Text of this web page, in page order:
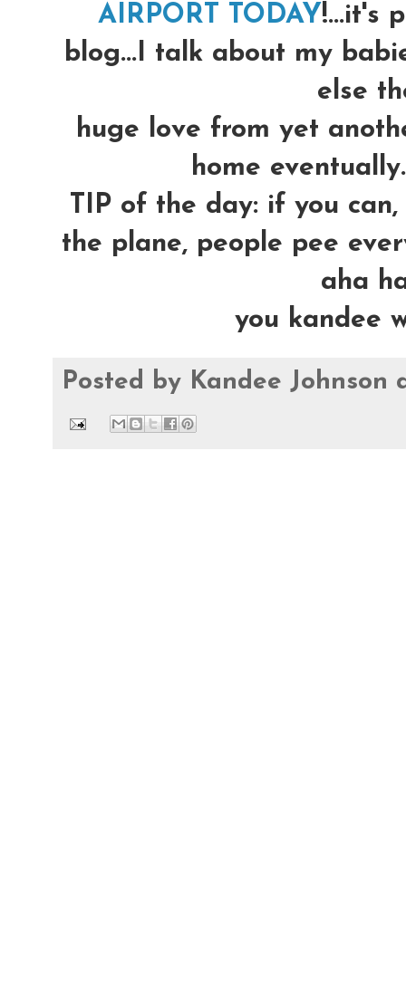
AIRPORT TODAY!...it's
blog...I talk about my
else
huge love from yet
home
TIP of the day: if you
the plane, people pee
aha
you kandee
Posted by Kandee Johnson